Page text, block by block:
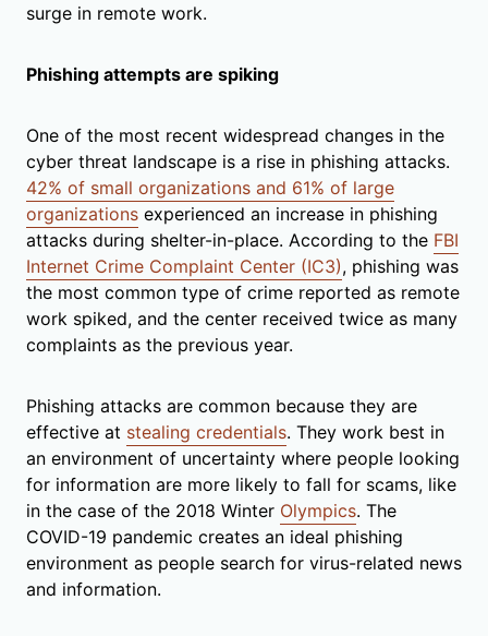
surge in remote work.
Phishing attempts are spiking
One of the most recent widespread changes in the
cyber threat landscape is a rise in phishing attacks.
42% of small organizations and 61% of large
organizations experienced an increase in phishing
attacks during shelter-in-place. According to the FBI
Internet Crime Complaint Center (IC3), phishing was
the most common type of crime reported as remote
work spiked, and the center received twice as many
complaints as the previous year.
Phishing attacks are common because they are
effective at stealing credentials. They work best in
an environment of uncertainty where people looking
for information are more likely to fall for scams, like
in the case of the 2018 Winter Olympics. The
COVID-19 pandemic creates an ideal phishing
environment as people search for virus-related news
and information.